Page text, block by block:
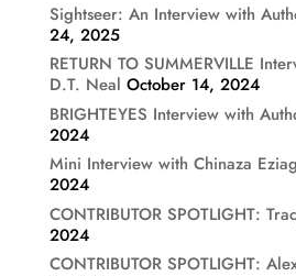
Sightseer: An Interview with
24, 2025
RETURN TO SUMMERVILLE
D.T. Neal October 14, 2024
BRIGHTEYES Interview with
2024
Mini Interview with Chinaza
2024
CONTRIBUTOR SPOTLIGHT:
2024
CONTRIBUTOR SPOTLIGHT: